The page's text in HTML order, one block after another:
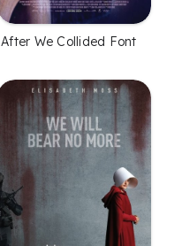
After We Collided Font